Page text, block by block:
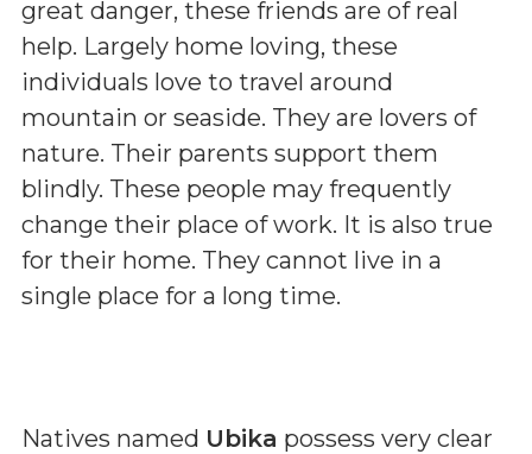
great danger, these friends are of real
help. Largely home loving, these
individuals love to travel around
mountain or seaside. They are lovers of
nature. Their parents support them
blindly. These people may frequently
change their place of work. It is also true
for their home. They cannot live in a
single place for a long time.
Natives named Ubika possess very clear